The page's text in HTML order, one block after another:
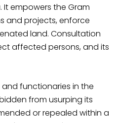
empowers the Gram
and projects, enforce
land. Consultation
affected persons, and its
functionaries in the
from usurping its
or repealed within a